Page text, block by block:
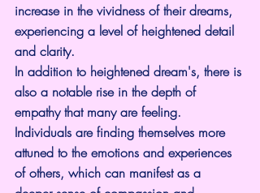
increase in the vividness of their dreams,
experiencing a level of heightened detail
and clarity.
In addition to heightened dream's, there is
also a notable rise in the depth of
empathy that many are feeling.
Individuals are finding themselves more
attuned to the emotions and experiences
of others, which can manifest as a